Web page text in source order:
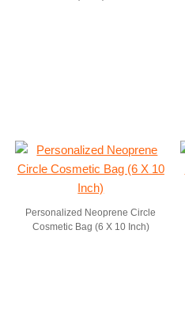
Personalized Neoprene Circle
Cosmetic Bag (6 X 10 Inch)